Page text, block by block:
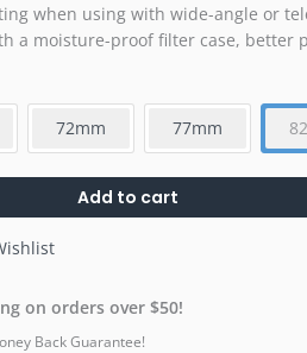
when using with wide-angle or
a moisture-proof filter case,
72mm 77mm
Add to cart
on orders over $50!
Back Guarantee!